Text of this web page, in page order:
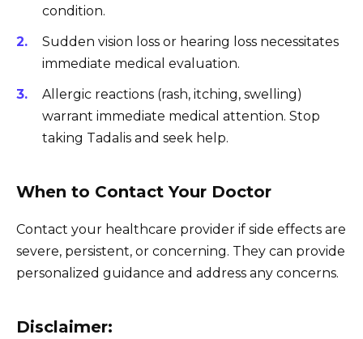
condition.
Sudden vision loss or hearing loss necessitates
immediate medical evaluation.
Allergic reactions (rash, itching, swelling)
warrant immediate medical attention. Stop
taking Tadalis and seek help.
When to Contact Your Doctor
Contact your healthcare provider if side effects are
severe, persistent, or concerning. They can provide
personalized guidance and address any concerns.
Disclaimer: